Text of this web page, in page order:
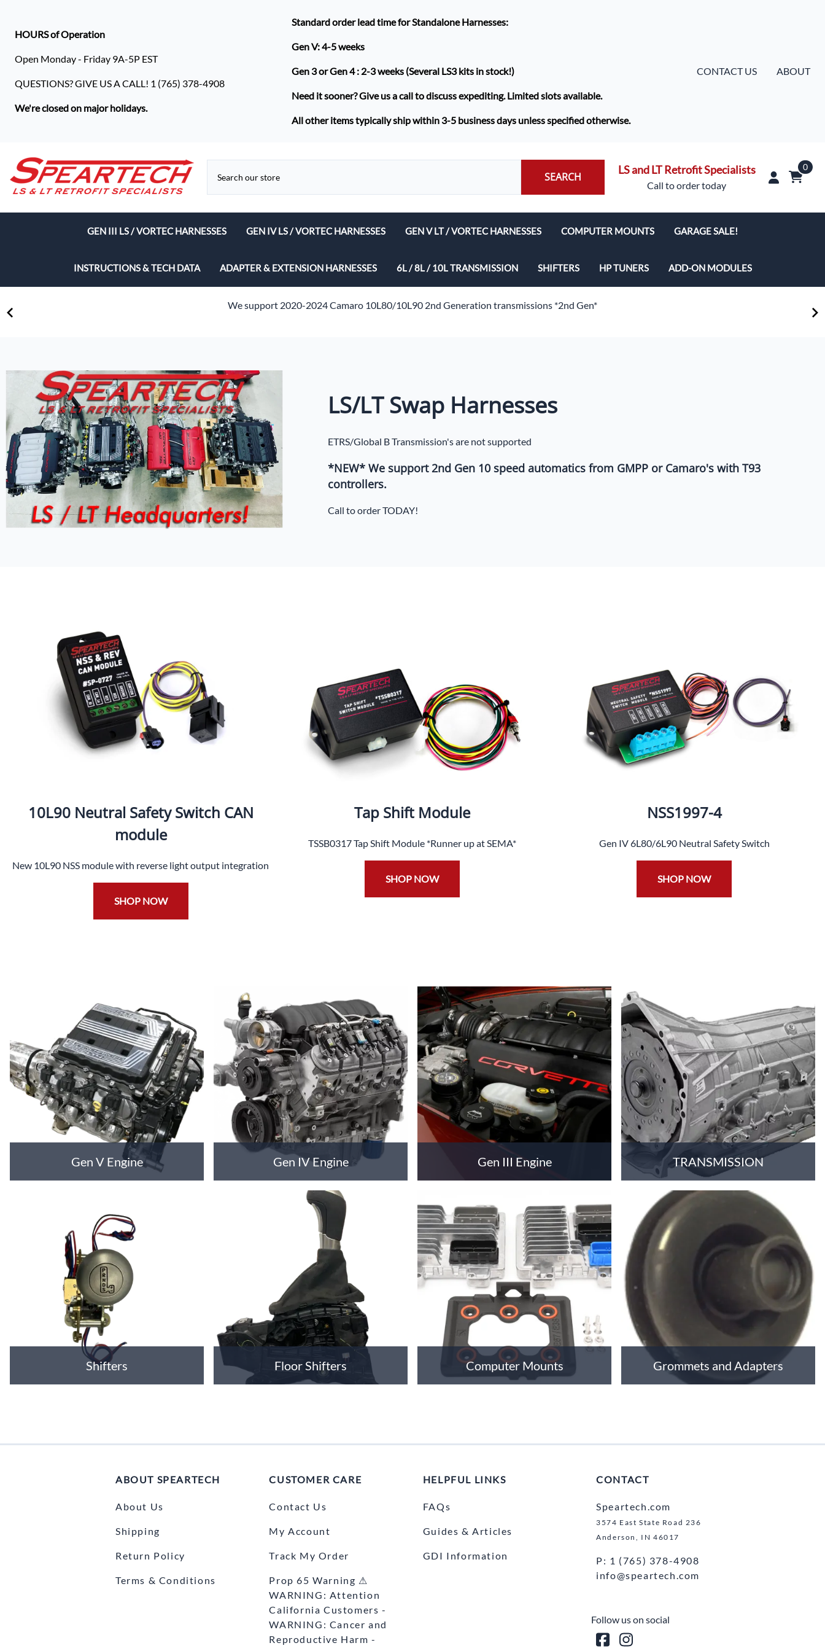
HOURS of Operation
Open Monday - Friday 9A-5P EST
QUESTIONS? GIVE US A CALL! 1 (765) 378-4908
We're closed on major holidays.
Standard order lead time for Standalone Harnesses:
Gen V: 4-5 weeks
Gen 3 or Gen 4 : 2-3 weeks (Several LS3 kits in stock!)
Need it sooner? Give us a call to discuss expediting. Limited slots available.
All other items typically ship within 3-5 business days unless specified otherwise.
CONTACT US ABOUT
SEARCH
LS and LT Retrofit Specialists
Call to order today
0
GEN III LS / VORTEC HARNESSES GEN IV LS / VORTEC HARNESSES
Speartech Standalone Harnesses
GEN V LT / VORTEC HARNESSES COMPUTER MOUNTS GARAGE SALE!
INSTRUCTIONS & TECH DATA ADAPTER & EXTENSION HARNESSES
Transmission
6L / 8L / 10L TRANSMISSION SHIFTERS HP TUNERS ADD-ON MODULES
We support 2020-2024 Camaro 10L80/10L90 2nd Generation transmissions *2nd Gen*
LS/LT Swap Harnesses
ETRS/Global B Transmission's are not supported
*NEW* We support 2nd Gen 10 speed automatics from GMPP or Camaro's with T93
controllers.
Call to order TODAY!
10L90 Neutral Safety Switch CAN
module
New 10L90 NSS module with reverse light output integration
SHOP NOW
Tap Shift Module
TSSB0317 Tap Shift Module *Runner up at SEMA*
SHOP NOW
NSS1997-4
Gen IV 6L80/6L90 Neutral Safety Switch
SHOP NOW
Gen V Engine Gen IV Engine Gen III Engine TRANSMISSION
Shifters Floor Shifters Computer Mounts Grommets and Adapters
ABOUT SPEARTECH
About Us
Shipping
Return Policy
Terms & Conditions
CUSTOMER CARE
Contact Us
My Account
Track My Order
Prop 65 Warning ⚠
WARNING: Attention
California Customers -
WARNING: Cancer and
Reproductive Harm -
HELPFUL LINKS
FAQs
Guides & Articles
GDI Information
CONTACT
Speartech.com
3574 East State Road 236
Anderson, IN 46017
P: 1 (765) 378-4908
info@speartech.com
Follow us on social